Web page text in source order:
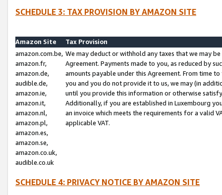
SCHEDULE 3: TAX PROVISION BY AMAZON SITE
Amazon Site
Tax Provision
amazon.com.be,
amazon.fr,
amazon.de,
audible.de,
amazon.ie,
amazon.it,
amazon.nl,
amazon.pl,
amazon.es,
amazon.se,
amazon.co.uk,
audible.co.uk
We may deduct or withhold any taxes that we may
Agreement. Payments made to you, as reduced by
amounts payable under this Agreement. From time
you and you do not provide it to us, we may (in
until you provide this information or otherwise
Additionally, if you are established in Luxembourg
an invoice which meets the requirements for a valid
applicable VAT.
SCHEDULE 4: PRIVACY NOTICE BY AMAZON SITE